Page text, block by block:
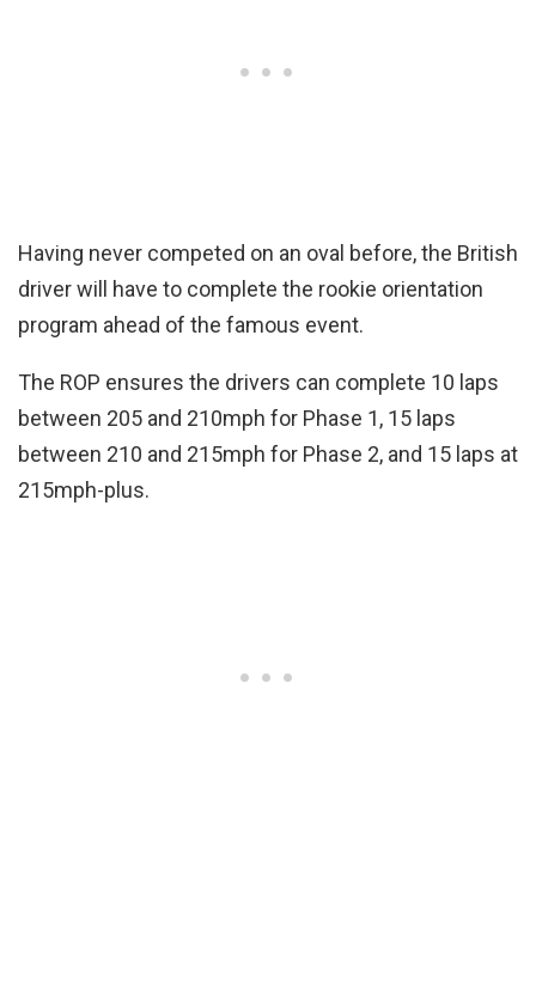
Having never competed on an oval before, the British
driver will have to complete the rookie orientation
program ahead of the famous event.
The ROP ensures the drivers can complete 10 laps
between 205 and 210mph for Phase 1, 15 laps
between 210 and 215mph for Phase 2, and 15 laps at
215mph-plus.